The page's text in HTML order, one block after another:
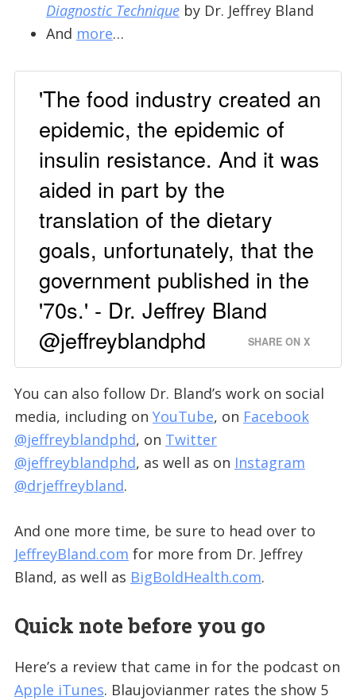
Diagnostic Techniqueby Dr. Jeffrey Bland
And more…
'The food industry created an
epidemic, the epidemic of
insulin resistance. And it was
aided in part by the
translation of the dietary
goals, unfortunately, that the
government published in the
'70s.' - Dr. Jeffrey Bland
@jeffreyblandphd
SHARE ON X
You can also follow Dr. Bland’s work on social
media, including on YouTube, on Facebook
@jeffreyblandphd, on Twitter
@jeffreyblandphd, as well as on Instagram
@drjeffreybland.
And one more time, be sure to head over to
JeffreyBland.com for more from Dr. Jeffrey
Bland, as well as BigBoldHealth.com.
Quick note before you go
Here’s a review that came in for the podcast on
Apple iTunes. Blaujovianmer rates the show 5